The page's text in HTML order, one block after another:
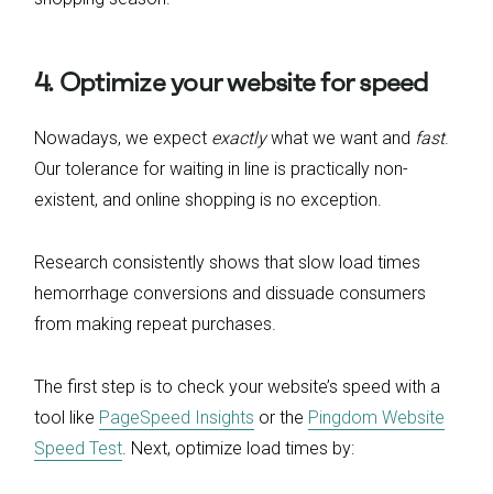
4. Optimize your website for speed
Nowadays, we expect exactlywhat we want and fast.
Our tolerance for waiting in line is practically non-
existent, and online shopping is no exception.
Research consistently shows that slow load times
hemorrhage conversions and dissuade consumers
from making repeat purchases.
The first step is to check your website’s speed with a
tool like PageSpeed Insights or the Pingdom Website
Speed Test . Next, optimize load times by: